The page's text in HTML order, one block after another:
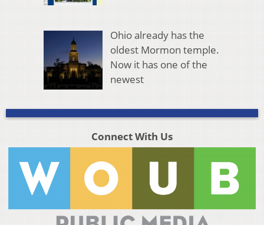
Ohio already has the
oldest Mormon temple.
Now it has one of the
newest
Connect With Us